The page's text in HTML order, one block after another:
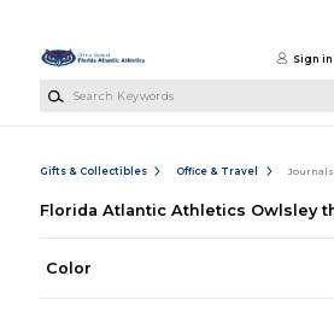
Sign in
Gifts & Collectibles Office & Travel Journals
Florida Atlantic Athletics Owlsley
Color